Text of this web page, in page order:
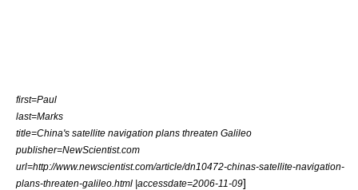
first=Paul
last=Marks
title=China's satellite navigation plans threaten Galileo
publisher=NewScientist.com
url=http://www.newscientist.com/article/dn10472-chinas-satellite-navigation-
plans-threaten-galileo.html |accessdate=2006-11-09]